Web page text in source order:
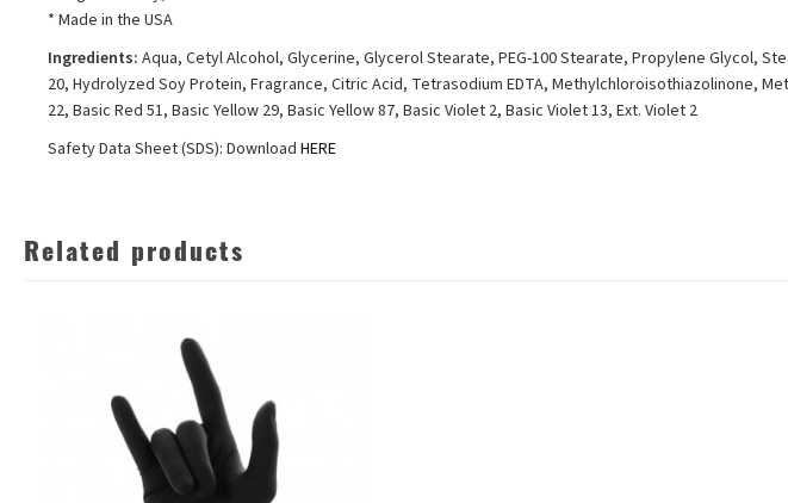
* Made in the USA
Ingredients: Aqua, Cetyl Alcohol, Glycerine, Glycerol Stearate, PEG-100 Stearate, Propylene Glycol,
20, Hydrolyzed Soy Protein, Fragrance, Citric Acid, Tetrasodium EDTA, Methylchloroisothiazolinone,
22, Basic Red 51, Basic Yellow 29, Basic Yellow 87, Basic Violet 2, Basic Violet 13, Ext. Violet 2
Safety Data Sheet (SDS): Download HERE
Related products